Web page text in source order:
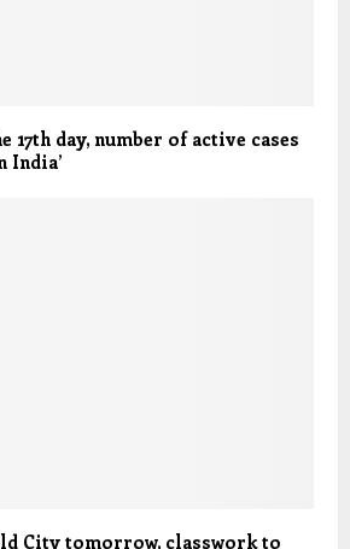
17th day, number of active cases
India’
City tomorrow, classwork to